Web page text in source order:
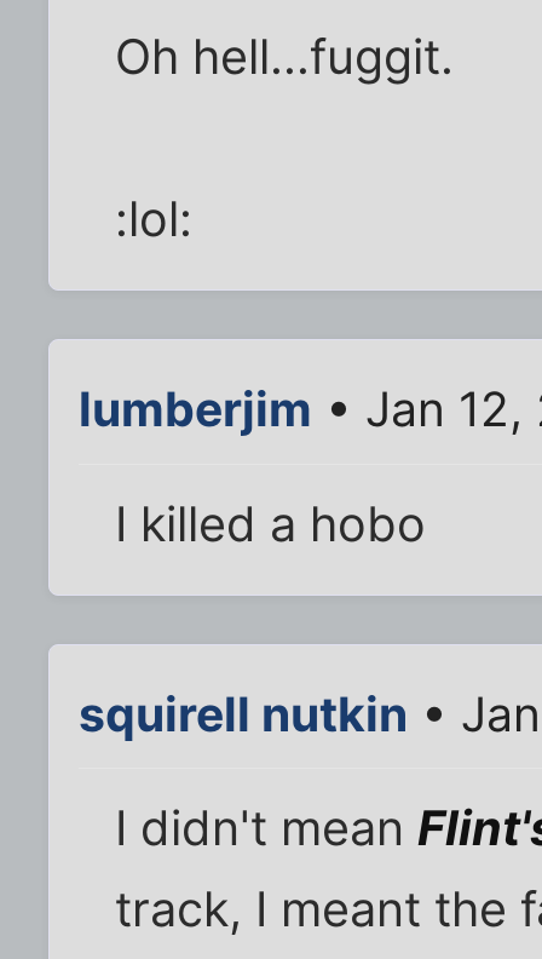
Oh hell...fuggit.
:lol:
lumberjim • Jan
I killed a hobo
squirell nutkin •
I didn't mean
track, I meant the